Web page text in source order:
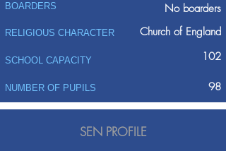
BOARDERS No boarders
RELIGIOUS CHARACTER Church of England
SCHOOL CAPACITY 102
NUMBER OF PUPILS 98
SEN PROFILE